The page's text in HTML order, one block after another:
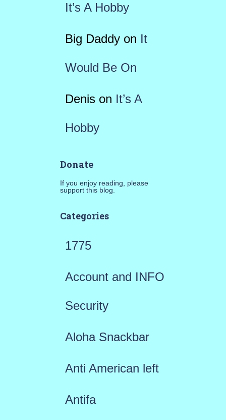
It’s A Hobby
Big Daddyon It
Would Be On
Denison It’s A
Hobby
Donate
If you enjoy reading, please
support this blog.
Categories
1775
Account and INFO
Security
Aloha Snackbar
Anti American left
Antifa